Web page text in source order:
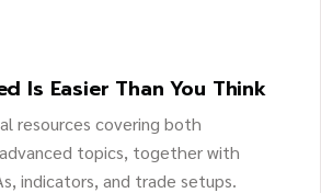
Is Easier Than You Think
resources covering both
topics, together with
indicators, and trade setups.